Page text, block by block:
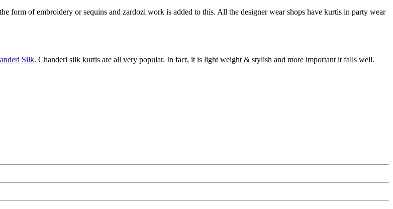
form of embroidery or sequins and zardozi work is added to this. All the designer wear shops have kurtis in party wear
Silk. Chanderi silk kurtis are all very popular. In fact, it is light weight & stylish and more important it falls well.